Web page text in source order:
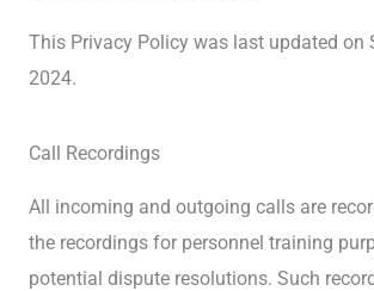
This Privacy Policy was last updated on
2024.
Call Recordings
All incoming and outgoing calls are
the recordings for personnel training
potential dispute resolutions. Such